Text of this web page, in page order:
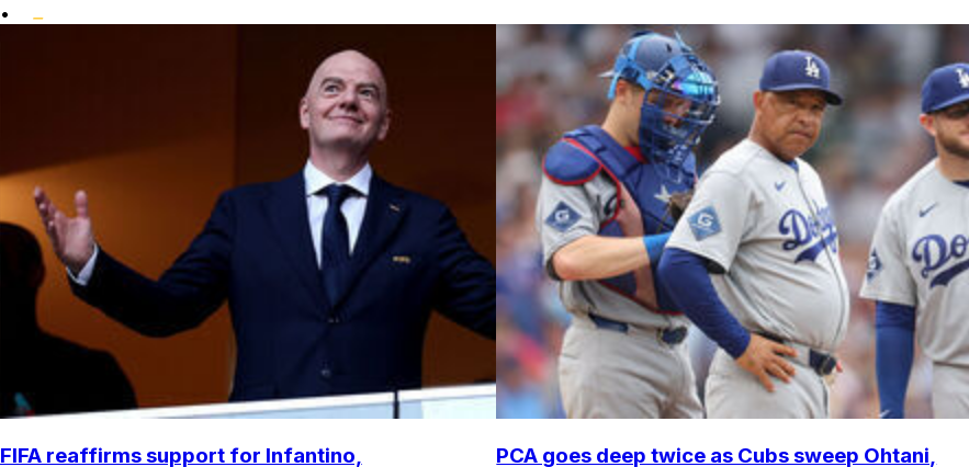
•
FIFA reaffirms support for Infantino,
PCA goes deep twice as Cubs sweep Ohtani,